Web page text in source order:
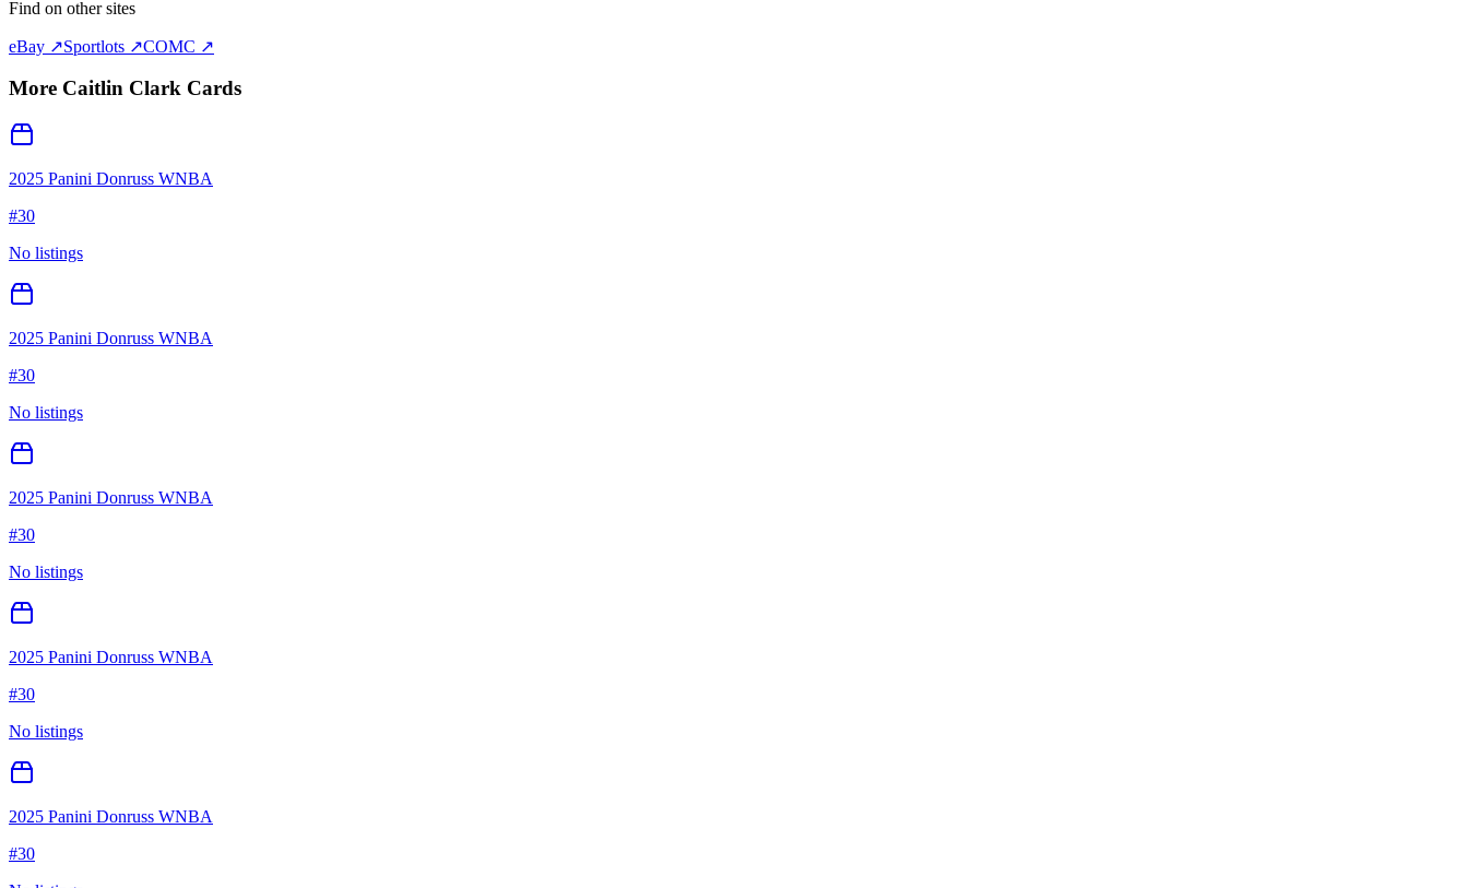
Find on other sites
eBay ↗Sportlots ↗COMC ↗
More Caitlin Clark Cards
2025 Panini Donruss WNBA
#30
No listings
2025 Panini Donruss WNBA
#30
No listings
2025 Panini Donruss WNBA
#30
No listings
2025 Panini Donruss WNBA
#30
No listings
2025 Panini Donruss WNBA
#30